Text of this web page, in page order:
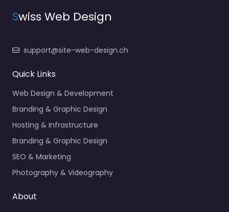
Swiss Web Design
support@site-web-design.ch
Quick Links
Web Design & Development
Branding & Graphic Design
Hosting & Infrastructure
Branding & Graphic Design
SEO & Marketing
Photography & Videography
About